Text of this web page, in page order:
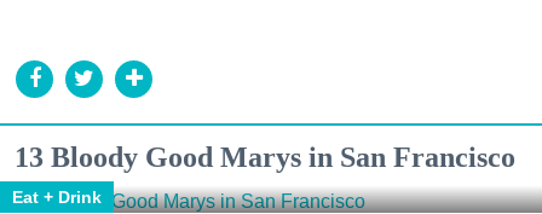
13 Bloody Good Marys in San Francisco
Eat + Drink